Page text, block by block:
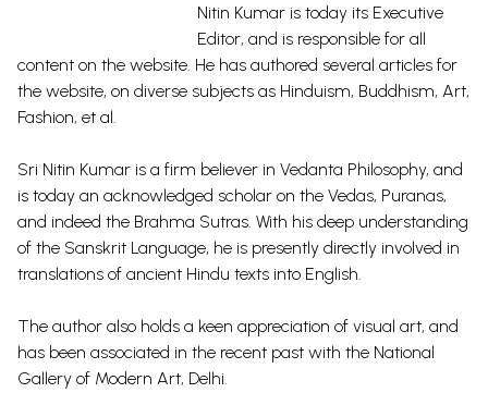
Nitin Kumar is today its Executive
Editor, and is responsible for all
content on the website. He has authored several articles for
the website, on diverse subjects as Hinduism, Buddhism, Art,
Fashion, et al.
Sri Nitin Kumar is a firm believer in Vedanta Philosophy, and
is today an acknowledged scholar on the Vedas, Puranas,
and indeed the Brahma Sutras. With his deep understanding
of the Sanskrit Language, he is presently directly involved in
translations of ancient Hindu texts into English.
The author also holds a keen appreciation of visual art, and
has been associated in the recent past with the National
Gallery of Modern Art, Delhi.